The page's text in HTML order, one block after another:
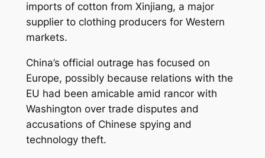
imports of cotton from Xinjiang, a major
supplier to clothing producers for Western
markets.
China’s official outrage has focused on
Europe, possibly because relations with the
EU had been amicable amid rancor with
Washington over trade disputes and
accusations of Chinese spying and
technology theft.